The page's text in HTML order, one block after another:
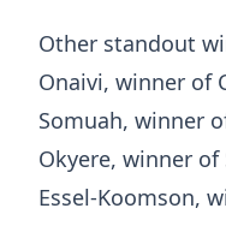
Other standout
Onaivi, winner of
Somuah, winner
Okyere, winner of
Essel-Koomson,